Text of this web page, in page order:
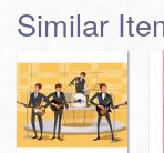
Similar